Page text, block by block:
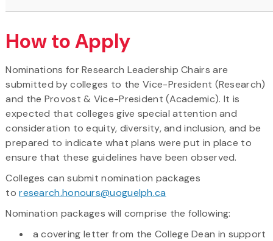
How to Apply
Nominations for Research Leadership Chairs are
submitted by colleges to the Vice-President (Research)
and the Provost & Vice-President (Academic). It is
expected that colleges give special attention and
consideration to equity, diversity, and inclusion, and be
prepared to indicate what plans were put in place to
ensure that these guidelines have been observed.
Colleges can submit nomination packages
toresearch.honours@uoguelph.ca
Nomination packages will comprise the following:
a covering letter from the College Dean in support